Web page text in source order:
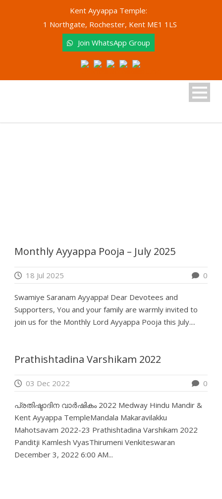
Kent Ayyappa Temple:
1 Northgate, Rochester, Kent ME1 1LS
Join WhatsApp Group
Monthly Ayyappa Pooja – July 2025
18 Jul 2025 0
Swamiye Saranam Ayyappa! Dear Devotees and
Supporters, You and your family are warmly invited to
join us for the Monthly Lord Ayyappa Pooja this July....
Prathishtadina Varshikam 2022
03 Dec 2022 0
പ്രതിഷ്ടാദിന വാർഷികം 2022 Medway Hindu Mandir &
Kent Ayyappa TempleMandala Makaravilakku
Mahotsavam 2022-23 Prathishtadina Varshikam 2022
Panditji Kamlesh VyasThirumeni Venkiteswaran
December 3, 2022 6:00 AM...